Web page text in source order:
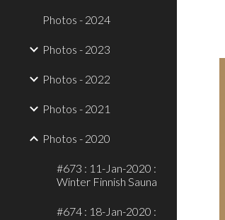
Photos - 2024
Photos - 2023
Photos - 2022
Photos - 2021
Photos - 2020
#673 : 11-Jan-2020 :
Winter Finnish Sauna
#674 : 18-Jan-2020 :